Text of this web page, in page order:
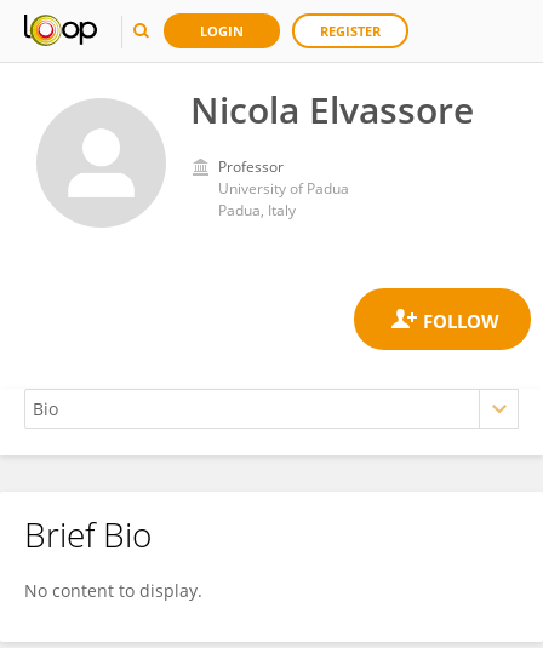
LOGIN REGISTER
Nicola Elvassore
Professor
University of Padua
Padua, Italy
Nicola Elvassore
Brief Bio
No content to display.